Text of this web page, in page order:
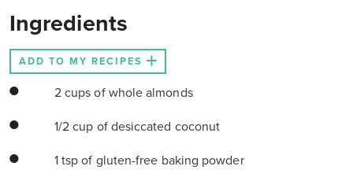
Ingredients
ADD TO MY RECIPES
2 cups of whole almonds
1/2 cup of desiccated coconut
1 tsp of gluten-free baking powder